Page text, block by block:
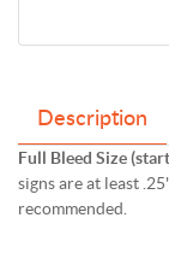
Description
Full Bleed Size
signs are at least
recommended.